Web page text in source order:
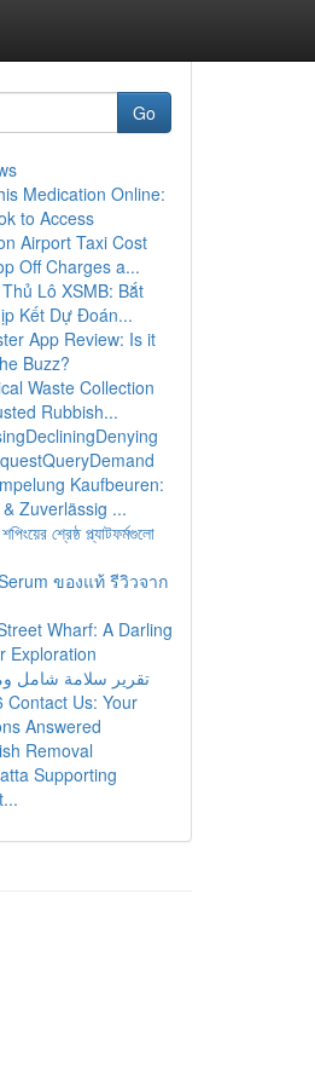
Go
Medication Online:
to Access
Airport Taxi Cost
Off Charges a...
Lô XSMB: Bắt
Kết Dự Đoán...
App Review: Is it
Buzz?
Waste Collection
Rubbish...
Kaufbeuren:
Zuverlässig ...
শ্রেষ্ঠ প্ল্যাটফর্মগুলো
ของแท้ รีวิวจาก
Wharf: A Darling
Exploration
تقرير سلامة شامل
Contact Us: Your
Answered
Removal
Supporting